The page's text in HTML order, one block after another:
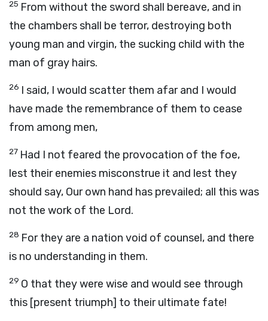
25 From without the sword shall bereave, and in
the chambers shall be terror, destroying both
young man and virgin, the sucking child with the
man of gray hairs.
26 I said, I would scatter them afar and I would
have made the remembrance of them to cease
from among men,
27 Had I not feared the provocation of the foe,
lest their enemies misconstrue it and lest they
should say, Our own hand has prevailed; all this was
not the work of the Lord.
28 For they are a nation void of counsel, and there
is no understanding in them.
29 O that they were wise and would see through
this [present triumph] to their ultimate fate!